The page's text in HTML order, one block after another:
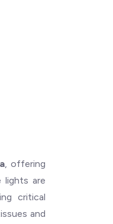
, offering
lights are
critical
and